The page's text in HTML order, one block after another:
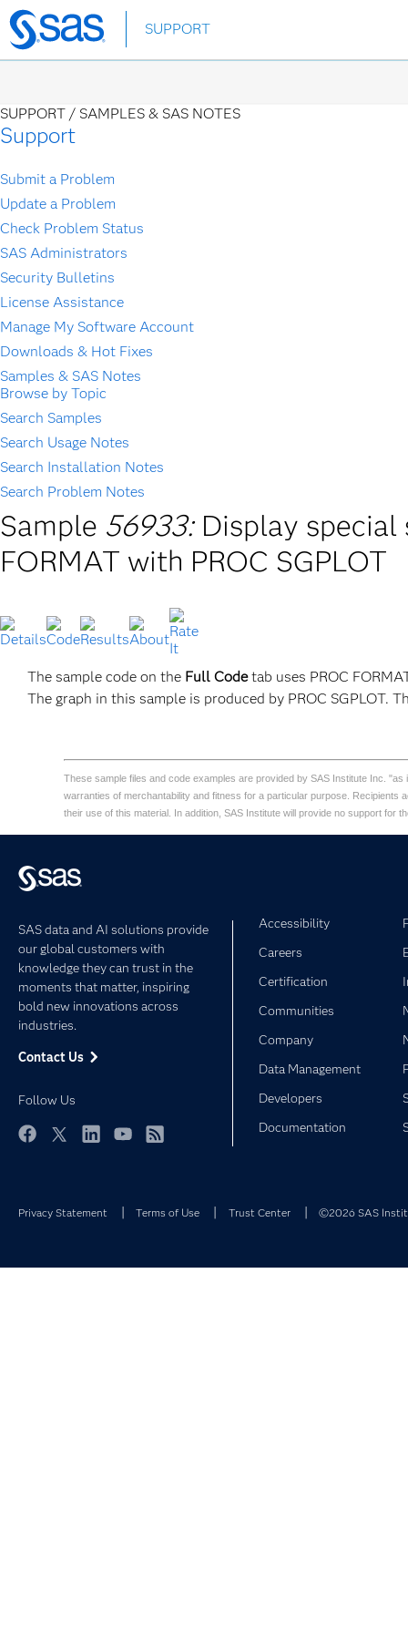
Skip
to
SUPPORT
SUPPORT / SAMPLES & SAS NOTES
Support
Submit a Problem
Update a Problem
Check Problem Status
SAS Administrators
Security Bulletins
License Assistance
Manage My Software Account
Downloads & Hot Fixes
Samples & SAS Notes
Browse by Topic
Search Samples
Search Usage Notes
Search Installation Notes
Search Problem Notes
Sample 56933: Display special
FORMAT with PROC SGPLOT
The sample code on the Full Codetab uses PROC
The graph in this sample is produced by PROC SGPLOT.
These sample files and code examples are provided by SAS Institute Inc.
warranties of merchantability and fitness for a particular purpose. Recipients
their use of this material. In addition, SAS Institute will provide no support for
SAS data and AI solutions provide
our global customers with
knowledge they can trust in the
moments that matter, inspiring
bold new innovations across
industries.
Contact Us
Follow Us
Accessibility
Careers
Certification
Communities
Company
Data Management
Developers
Documentation
Privacy Statement Terms of Use Trust Center ©2026 SAS